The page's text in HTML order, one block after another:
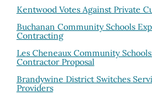
Kentwood Votes Against Private
Buchanan Community Schools
Contracting
Les Cheneaux Community
Contractor Proposal
Brandywine District Switches
Providers